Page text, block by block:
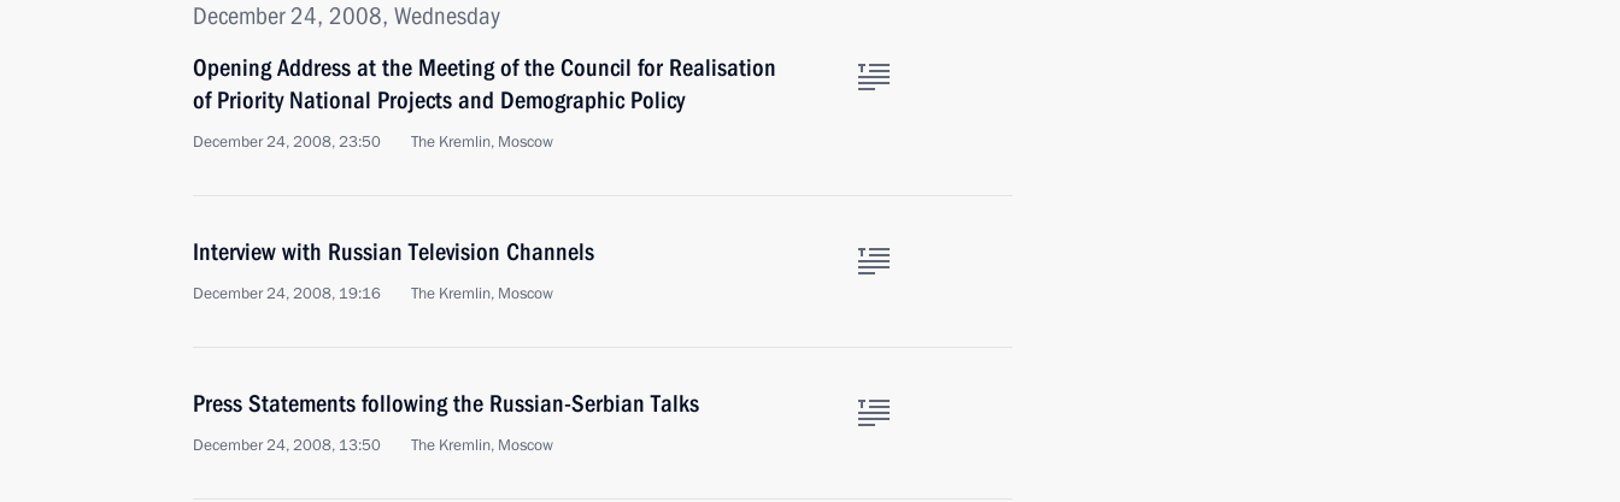
December 24, 2008, Wednesday
Opening Address at the Meeting of the Council for Realisation
of Priority National Projects and Demographic Policy
December 24, 2008, 23:50 The Kremlin, Moscow
Interview with Russian Television Channels
December 24, 2008, 19:16 The Kremlin, Moscow
Press Statements following the Russian-Serbian Talks
December 24, 2008, 13:50 The Kremlin, Moscow